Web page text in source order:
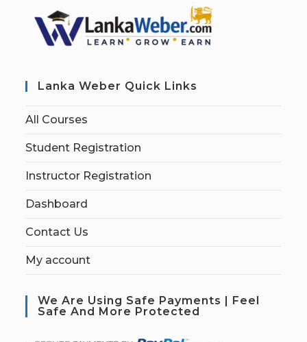
Lanka Weber Quick Links
All Courses
Student Registration
Instructor Registration
Dashboard
Contact Us
My account
We Are Using Safe Payments | Feel
Safe And More Protected